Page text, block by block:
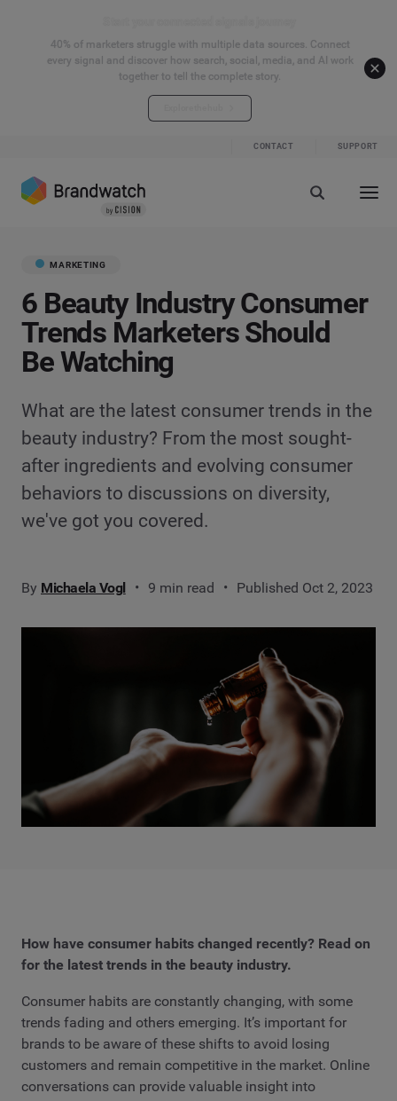
40% of marketers struggle with multiple data sources. Connect
every signal and discover how search, social, media, and AI work
together to tell the complete story.
CONTACT SUPPORT
MARKETING
6 Beauty Industry Consumer
Trends Marketers Should
Be Watching
What are the latest consumer trends in the
beauty industry? From the most sought-
after ingredients and evolving consumer
behaviors to discussions on diversity,
we've got you covered.
By Michaela Vogl 9 min read Published Oct 2, 2023
How have consumer habits changed recently? Read on
for the latest trends in the beauty industry.
Consumer habits are constantly changing, with some
trends fading and others emerging. It’s important for
brands to be aware of these shifts to avoid losing
customers and remain competitive in the market. Online
conversations can provide valuable insight into